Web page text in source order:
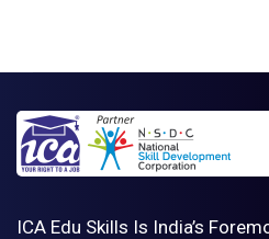
ICA Edu Skills Is India’s